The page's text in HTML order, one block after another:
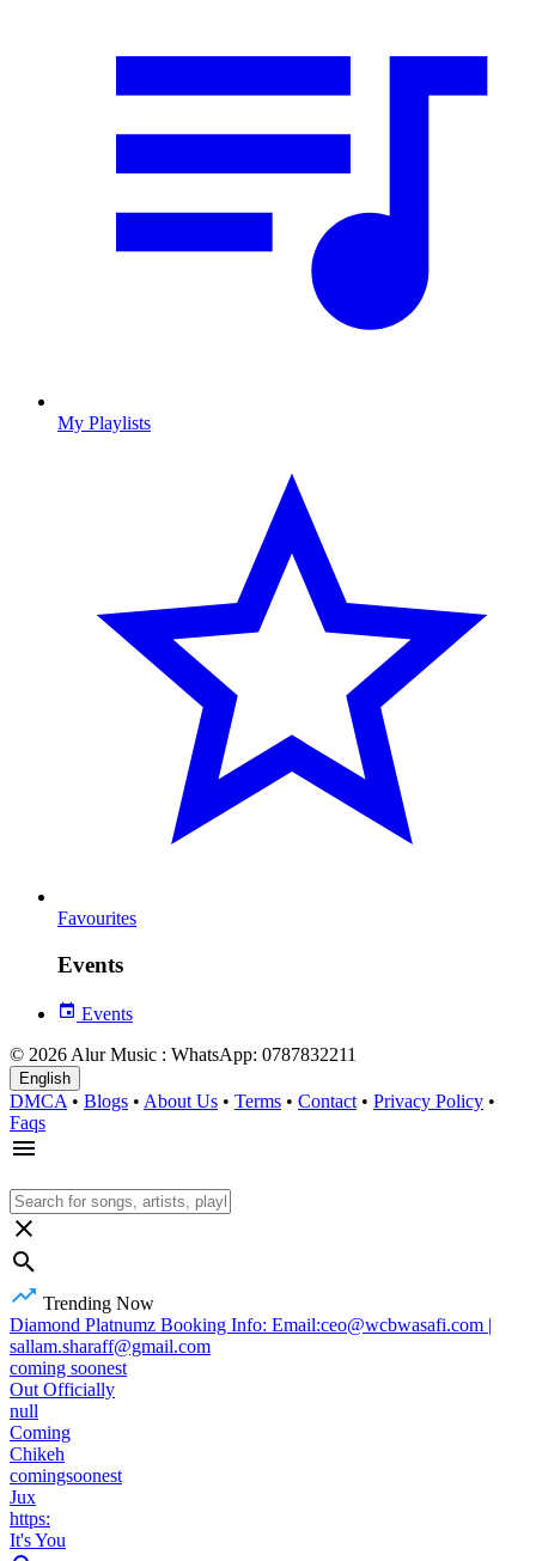
My Playlists
Favourites
Events
Events
© 2026 Alur Music : WhatsApp: 0787832211
English
DMCA • Blogs • About Us • Terms • Contact • Privacy Policy •
Faqs
Trending Now
Diamond Platnumz Booking Info: Email:ceo@wcbwasafi.com |
sallam.sharaff@gmail.com
coming soonest
Out Officially
null
Coming
Chikeh
comingsoonest
Jux
https:
It's You